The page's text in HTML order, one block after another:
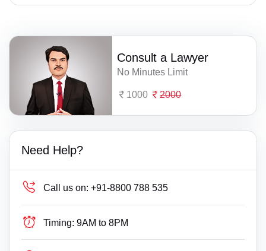
Consult a Lawyer
No Minutes Limit
1000 2000
Need Help?
Call us on: +91-8800 788 535
Timing: 9AM to 8PM